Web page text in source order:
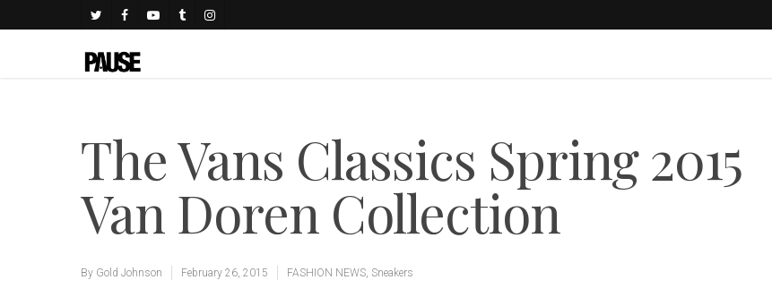
The Vans Classics Spring 2015
Van Doren Collection
By Gold Johnson February 26, 2015 FASHION NEWS Sneakers